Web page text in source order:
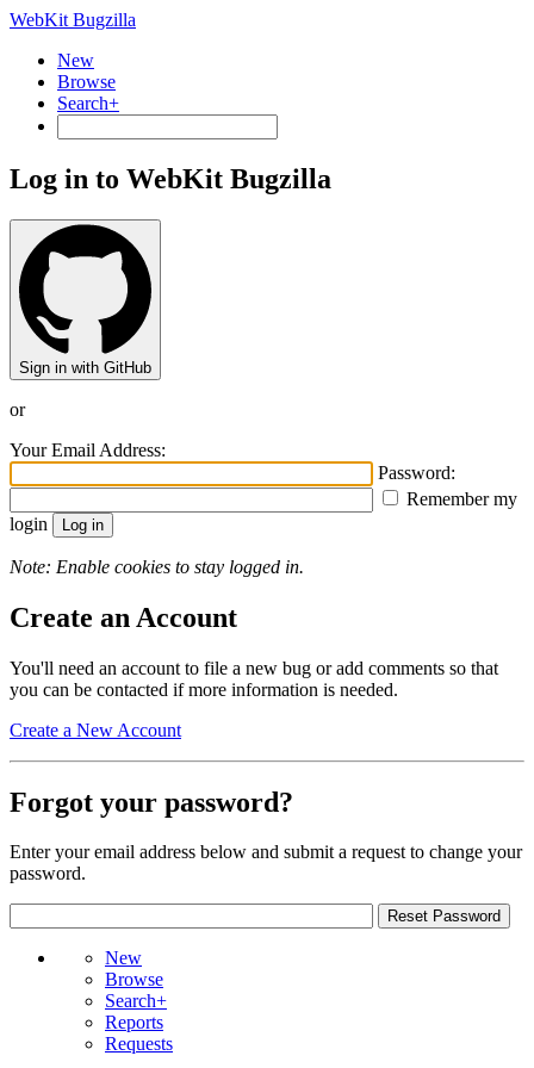
WebKit Bugzilla
New
Browse
Search+
Log in to WebKit Bugzilla
Sign in with GitHub
or
Your Email Address:
Password:
Remember my
login
Note: Enable cookies to stay logged in.
Create an Account
You'll need an account to file a new bug or add comments so that
you can be contacted if more information is needed.
Create a New Account
Forgot your password?
Enter your email address below and submit a request to change your
password.
New
Browse
Search+
Reports
Requests